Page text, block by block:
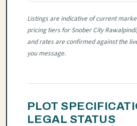
Listings are indicative of current
pricing tiers for Snober City
and rates are confirmed against the
you message.
PLOT
LEGAL STATUS